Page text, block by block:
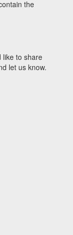
the
like to share
let us know.